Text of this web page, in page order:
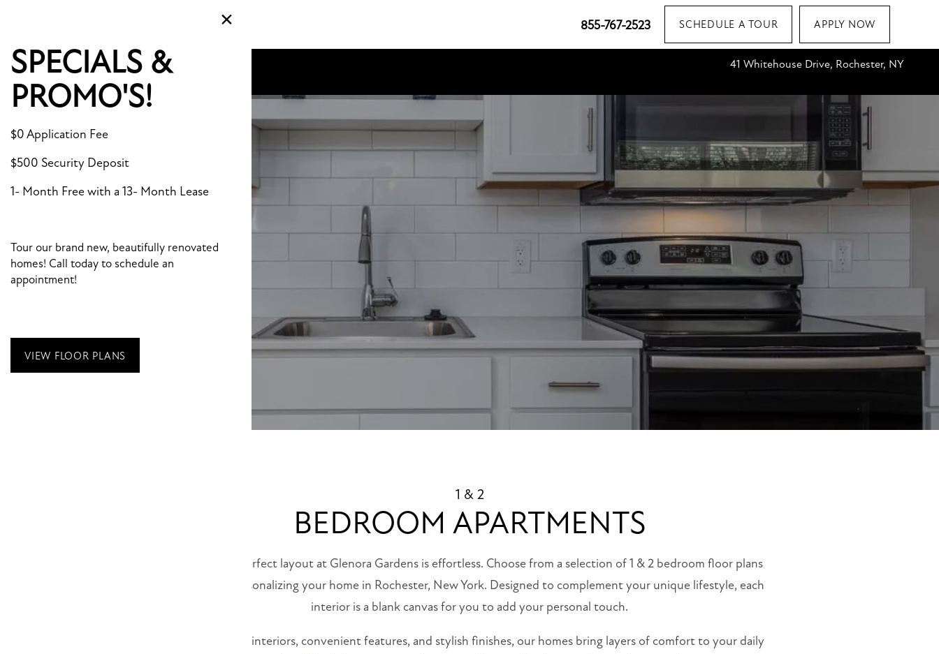
855-767-2523 SCHEDULE A TOUR APPLY NOW
41 Whitehouse Drive, Rochester, NY
×
SPECIALS &
PROMO'S!
$0 Application Fee
$500 Security Deposit
1- Month Free with a 13- Month Lease
Tour our brand new, beautifully renovated
homes! Call today to schedule an
appointment!
VIEW FLOOR PLANS
1 & 2
BEDROOM APARTMENTS
Finding the perfect layout at Glenora Gardens is effortless. Choose from a selection of 1 & 2 bedroom floor plans
and begin personalizing your home in Rochester, New York. Designed to complement your unique lifestyle, each
interior is a blank canvas for you to add your personal touch.
With spacious interiors, convenient features, and stylish finishes, our homes bring layers of comfort to your daily